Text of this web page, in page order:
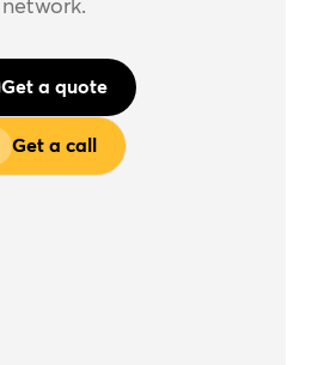
Get a quote
Get a call